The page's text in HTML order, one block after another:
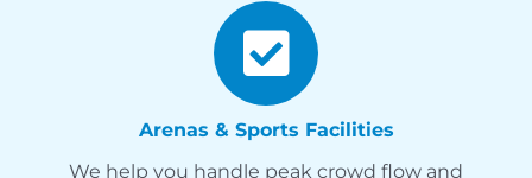
Arenas & Sports Facilities
We help you handle peak crowd flow and